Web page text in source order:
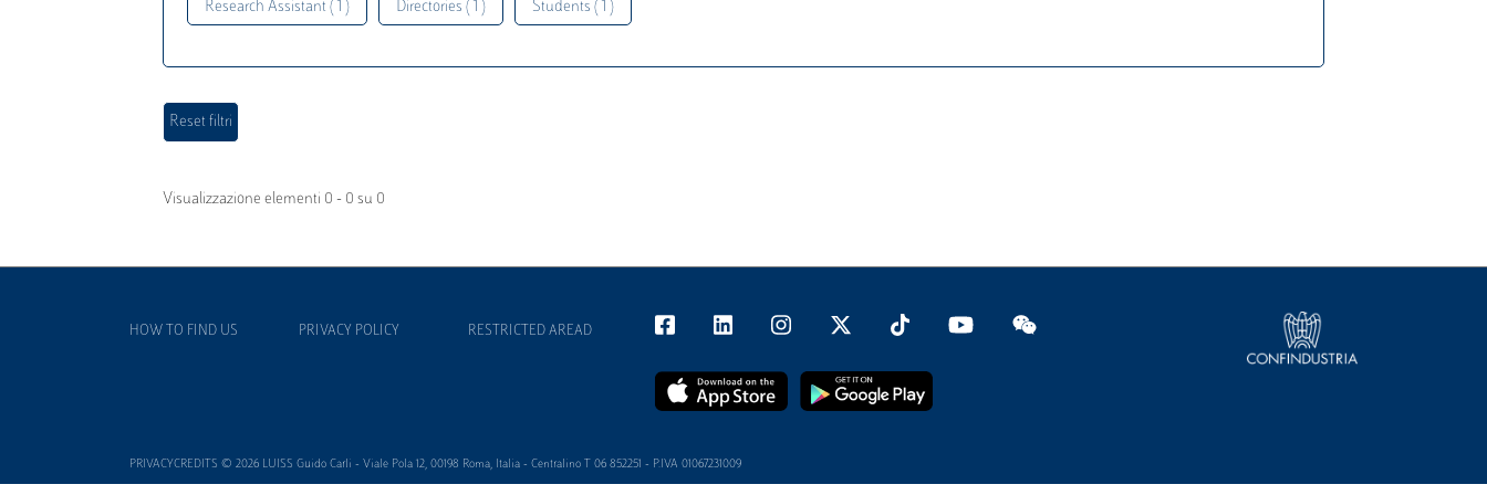
Research Assistant ( 1 ) Directories ( 1 ) Students ( 1 )
Visualizzazione elementi 0 - 0 su 0
HOW TO FIND US PRIVACY POLICY RESTRICTED AREAD
PRIVACYCREDITS © 2026 LUISS Guido Carli - Viale Pola 12, 00198 Roma, Italia - Centralino T 06 852251 - P.IVA 01067231009